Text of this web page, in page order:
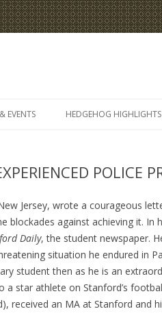
to
EVENTS HEDGEHOG HIGHLIGHTS
POLICE
Jersey, wrote a courageous
blockades against achieving it. In
Daily, the student newspaper.
situation he endured in
student then as he is an
a star athlete on Stanford’s
received an MA at Stanford and